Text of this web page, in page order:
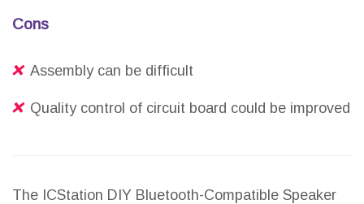
Cons
Assembly can be difficult
Quality control of circuit board could be improved
The ICStation DIY Bluetooth-Compatible Speaker